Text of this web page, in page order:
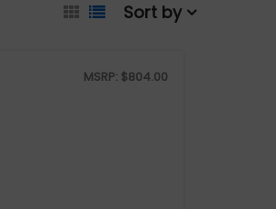
Sort by
MSRP: $804.00